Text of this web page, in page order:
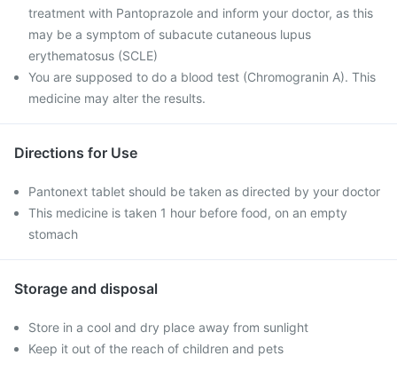
treatment with Pantoprazole and inform your doctor, as this
may be a symptom of subacute cutaneous lupus
erythematosus (SCLE)
You are supposed to do a blood test (Chromogranin A). This
medicine may alter the results.
Directions for Use
Pantonext tablet should be taken as directed by your doctor
This medicine is taken 1 hour before food, on an empty
stomach
Storage and disposal
Store in a cool and dry place away from sunlight
Keep it out of the reach of children and pets